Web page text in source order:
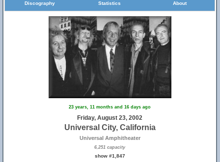
Discography Statistics About
23 years, 11 months and 16 days ago
Friday, August 23, 2002
Universal City, California
Universal Amphitheater
6,251 capacity
show #1,847